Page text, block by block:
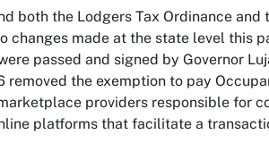
both the Lodgers Tax Ordinance
changes made at the state level this
passed and signed by Governor
removed the exemption to pay
providers responsible for
platforms that facilitate a